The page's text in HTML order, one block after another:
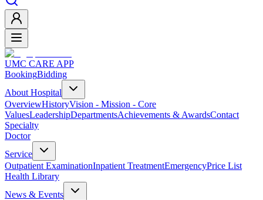
UMC CARE APP
BookingBidding
About Hospital
OverviewHistoryVision - Mission - Core
ValuesLeadershipDepartmentsAchievements & AwardsContact
Specialty
Doctor
Service
Outpatient ExaminationInpatient TreatmentEmergencyPrice List
Health Library
News & Events